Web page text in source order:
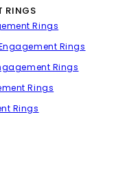
RINGS
Rings
Rings
Rings
Rings
Rings